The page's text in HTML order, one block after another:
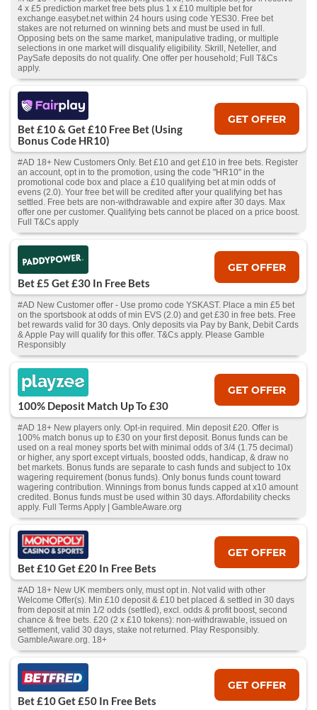
4 x £5 prediction market free bets plus 1 x £10 multiple bet for
exchange.easybet.net within 24 hours using code YES30. Free bet
stakes are not returned on winning bets and must be used in full.
Opposing bets on the same market, manipulative trading, or multiple
selections in one market will disqualify eligibility. Skrill, Neteller, and
PaySafe deposits do not qualify. One offer per household; Full T&Cs
apply.
Bet £10 & Get £10 Free Bet (Using
Bonus Code HR10)
GET OFFER
#AD 18+ New Customers Only. Bet £10 and get £10 in free bets. Register
an account, opt in to the promotion, using the code "HR10" in the
promotional code box and place a £10 qualifying bet at min odds of
evens (2.0). Your free bet will be credited after your qualifying bet has
settled. Free bets are non-withdrawable and expire after 30 days. Max
offer one per customer. Qualifying bets cannot be placed on a price boost.
Full T&Cs apply
Bet £5 Get £30 In Free Bets
GET OFFER
#AD New Customer offer - Use promo code YSKAST. Place a min £5 bet
on the sportsbook at odds of min EVS (2.0) and get £30 in free bets. Free
bet rewards valid for 30 days. Only deposits via Pay by Bank, Debit Cards
& Apple Pay will qualify for this offer. T&Cs apply. Please Gamble
Responsibly
100% Deposit Match Up To £30
GET OFFER
#AD 18+ New players only. Opt-in required. Min deposit £20. Offer is
100% match bonus up to £30 on your first deposit. Bonus funds can be
used on a real money sports bet with minimal odds of 3/4 (1.75 decimal)
or higher, any sport except virtuals, boosted odds, handicap, & draw no
bet markets. Bonus funds are separate to cash funds and subject to 10x
wagering requirement (bonus funds). Only bonus funds count toward
wagering contribution. Winnings from bonus funds capped at x10 amount
credited. Bonus funds must be used within 30 days. Affordability checks
apply. Full Terms Apply | GambleAware.org
Bet £10 Get £20 In Free Bets
GET OFFER
#AD 18+ New UK members only, must opt in. Not valid with other
Welcome Offer(s). Min £10 deposit & £10 bet placed & settled in 30 days
from deposit at min 1/2 odds (settled), excl. odds & profit boost, second
chance & free bets. £20 (2 x £10 tokens): non-withdrawable, issued on
settlement, valid 30 days, stake not returned. Play Responsibly.
GambleAware.org. 18+
Bet £10 Get £50 In Free Bets
GET OFFER